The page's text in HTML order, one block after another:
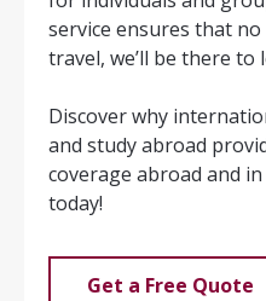
service ensures that
travel, we’ll be there to
Discover why
and study abroad
coverage abroad and
today!
Get a Free Quote